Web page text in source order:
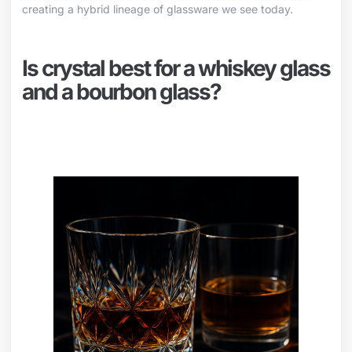
creating a hybrid lineage of glassware we see today.
Is crystal best for a whiskey glass
and a bourbon glass?